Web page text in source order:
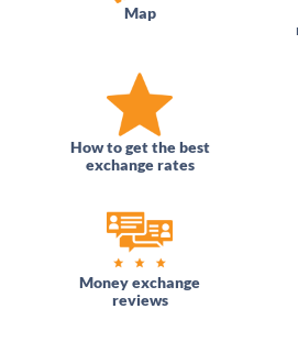
Map
How to get the best
exchange rates
Money exchange
reviews